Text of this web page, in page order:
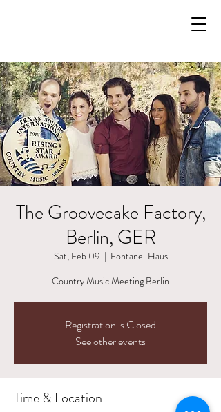
The Groovecake Factory,
Berlin, GER
Sat, Feb 09
  |
Fontane-Haus
Country Music Meeting Berlin
Registration is Closed
See other events
Time & Location